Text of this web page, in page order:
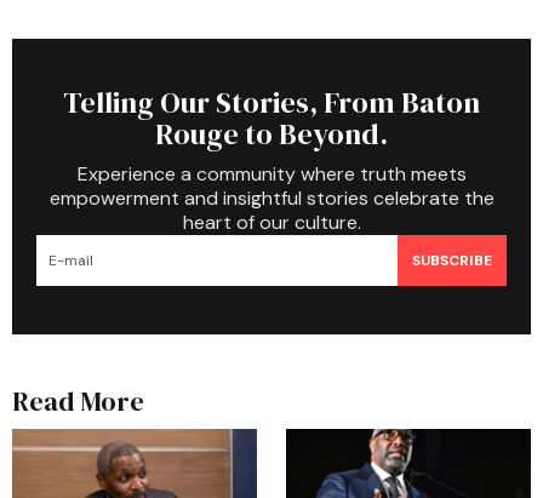
Telling Our Stories, From Baton
Rouge to Beyond.
Experience a community where truth meets
empowerment and insightful stories celebrate the
heart of our culture.
SUBSCRIBE
Read More